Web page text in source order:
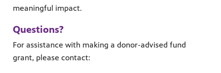
meaningful impact.
Questions?
For assistance with making a donor-advised fund
grant, please contact: